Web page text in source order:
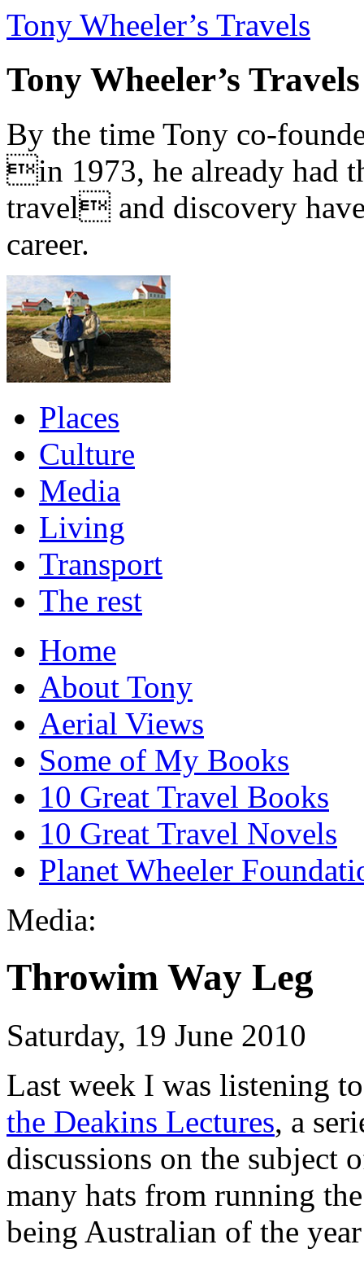
Tony Wheeler’s Travels
Tony Wheeler’s Travels
By the time Tony co-
in 1973, he already had
travel and discovery
career.
Places
Culture
Media
Living
Transport
The rest
Home
About Tony
Aerial Views
Some of My Books
10 Great Travel Books
10 Great Travel Novels
Planet Wheeler
Media:
Throwim Way Leg
Saturday, 19 June 2010
Last week I was listening
the Deakins Lectures, a
discussions on the subject
many hats from running
being Australian of the